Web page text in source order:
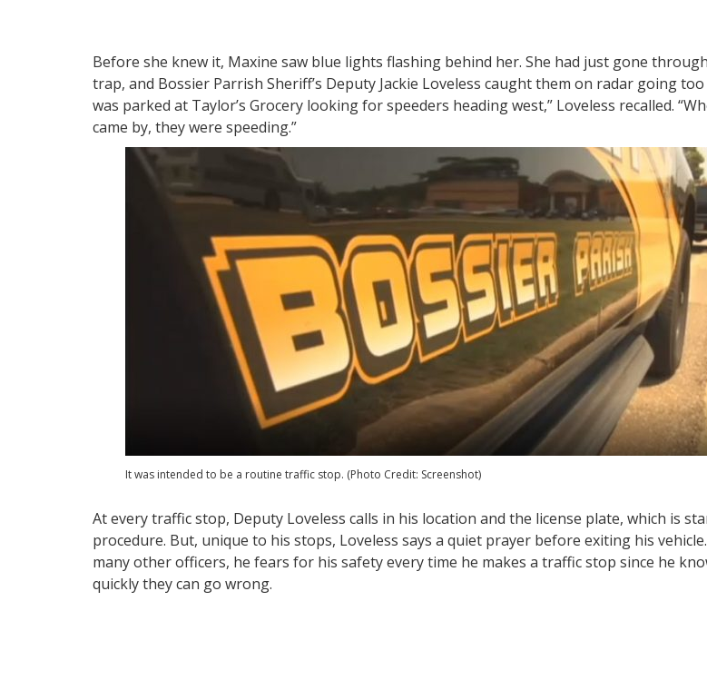
Before she knew it, Maxine saw blue lights flashing behind her. She had just gone
trap, and Bossier Parrish Sheriff’s Deputy Jackie Loveless caught them on radar going too
was parked at Taylor’s Grocery looking for speeders heading west,” Loveless recalled.
came by, they were speeding.”
It was intended to be a routine traffic stop. (Photo Credit: Screenshot)
At every traffic stop, Deputy Loveless calls in his location and the license plate, which is
procedure. But, unique to his stops, Loveless says a quiet prayer before exiting his
many other officers, he fears for his safety every time he makes a traffic stop since he
quickly they can go wrong.